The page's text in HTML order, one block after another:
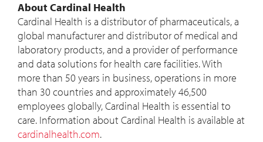
About Cardinal Health
Cardinal Health is a distributor of pharmaceuticals, a
global manufacturer and distributor of medical and
laboratory products, and a provider of performance
and data solutions for health care facilities. With
more than 50 years in business, operations in more
than 30 countries and approximately 46,500
employees globally, Cardinal Health is essential to
care. Information about Cardinal Health is available at
cardinalhealth.com.